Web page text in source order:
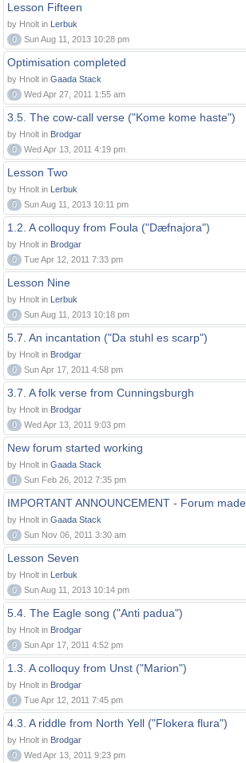
Lesson Fifteen
by Hnolt in Lerbuk
0
Sun Aug 11, 2013 10:28 pm
Optimisation completed
by Hnolt in Gaada Stack
0
Wed Apr 27, 2011 1:55 am
3.5. The cow-call verse ("Kome kome haste")
by Hnolt in Brodgar
0
Wed Apr 13, 2011 4:19 pm
Lesson Two
by Hnolt in Lerbuk
0
Sun Aug 11, 2013 10:11 pm
1.2. A colloquy from Foula ("Dæfnajora")
by Hnolt in Brodgar
0
Tue Apr 12, 2011 7:33 pm
Lesson Nine
by Hnolt in Lerbuk
0
Sun Aug 11, 2013 10:18 pm
5.7. An incantation ("Da stuhl es scarp")
by Hnolt in Brodgar
0
Sun Apr 17, 2011 4:58 pm
3.7. A folk verse from Cunningsburgh
by Hnolt in Brodgar
0
Wed Apr 13, 2011 9:03 pm
New forum started working
by Hnolt in Gaada Stack
0
Sun Feb 26, 2012 7:35 pm
IMPORTANT ANNOUNCEMENT - Forum
by Hnolt in Gaada Stack
0
Sun Nov 06, 2011 3:30 am
Lesson Seven
by Hnolt in Lerbuk
0
Sun Aug 11, 2013 10:14 pm
5.4. The Eagle song ("Anti padua")
by Hnolt in Brodgar
0
Sun Apr 17, 2011 4:52 pm
1.3. A colloquy from Unst ("Marion")
by Hnolt in Brodgar
0
Tue Apr 12, 2011 7:45 pm
4.3. A riddle from North Yell ("Flokera flura")
by Hnolt in Brodgar
0
Wed Apr 13, 2011 9:23 pm